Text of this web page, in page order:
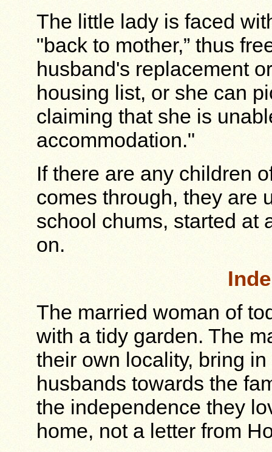
The little lady is faced
"back to mother,” thus
husband's replacement
housing list, or she can
claiming that she is
accommodation."
If there are any children
comes through, they are
school chums, started at
on.
The married woman of
with a tidy garden. The
their own locality, bring
husbands towards the
the independence they
home, not a letter from